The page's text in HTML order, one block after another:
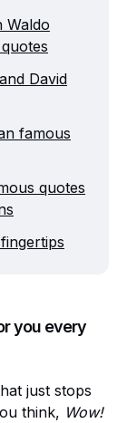
Waldo
David
famous
quotes
you every
just stops
think, Wow!